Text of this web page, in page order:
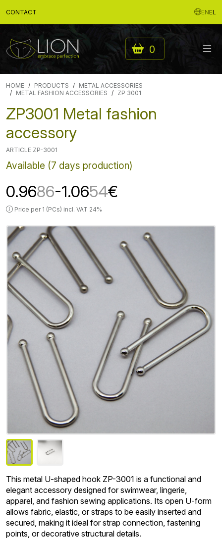
CONTACT ENEL
0
HOME PRODUCTS
METAL ACCESSORIES
METAL FASHION ACCESSORIES
ZP 3001
ZP3001 Metal fashion
accessory
ARTICLE ZP-3001
Available (7 days production)
0.9686-1.0654€
Price per 1 (PCs) incl. VAT 24%
This metal U-shaped hook ZP-3001 is a functional and
elegant accessory designed for swimwear, lingerie,
apparel, and fashion sewing applications. Its open U-form
allows fabric, elastic, or straps to be easily inserted and
secured, making it ideal for strap connection, fastening
points, or decorative structural details.